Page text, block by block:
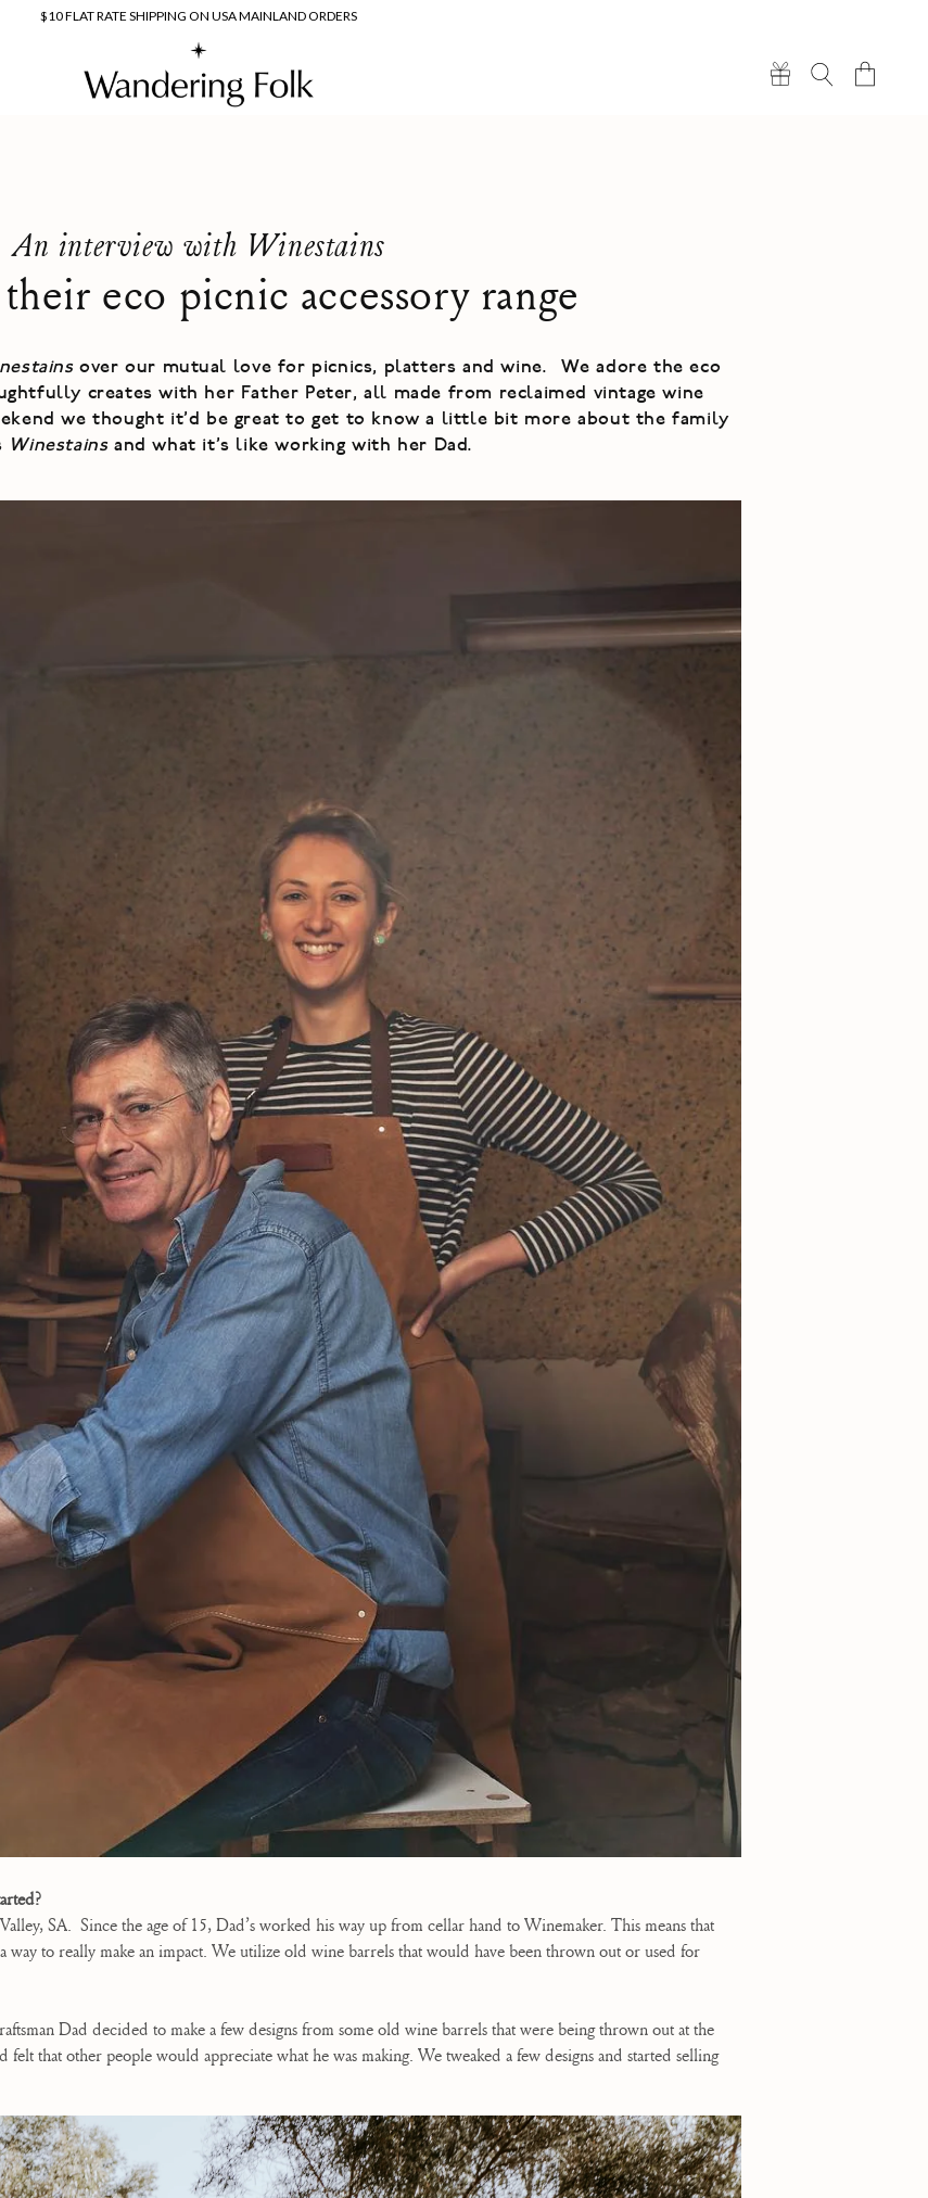
$10 FLAT RATE SHIPPING ON USA MAINLAND ORDERS
Cart
An interview with Winestains
eco picnic accessory range
over our mutual love for picnics, platters and wine. We adore the eco
creates with her Father Peter, all made from reclaimed vintage wine
we thought it'd be great to get to know a little bit more about the family
Winestainsand what it's like working with her Dad.
SA. Since the age of 15, Dad’s worked his way up from cellar hand to Winemaker. This means that
way to really make an impact. We utilize old wine barrels that would have been thrown out or used for
Dad decided to make a few designs from some old wine barrels that were being thrown out at the
that other people would appreciate what he was making. We tweaked a few designs and started selling